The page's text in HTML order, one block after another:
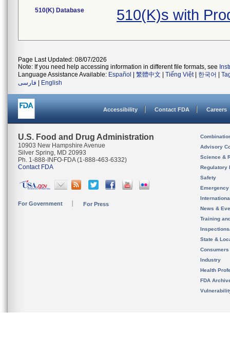
510(K) Database 510(K)s with
Page Last Updated: 08/07/2026
Note: If you need help accessing information in different file formats, see
Language Assistance Available: Español 繁體中文 Tiếng Việt| 한국어
فارسی
English
Accessibility Contact FDA Careers
U.S. Food and Drug Administration
10903 New Hampshire Avenue
Silver Spring, MD 20993
Ph. 1-888-INFO-FDA (1-888-463-6332)
Contact FDA
For Government For Press
Advisory
Science &
Regulatory
Safety
News &
Training
State &
Consumers
Industry
Health
FDA